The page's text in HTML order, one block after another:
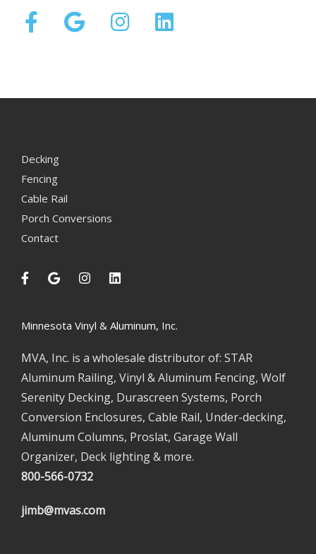
Decking
Fencing
Cable Rail
Porch Conversions
Contact
Minnesota Vinyl & Aluminum, Inc.
MVA, Inc. is a wholesale distributor of: STAR
Aluminum Railing, Vinyl & Aluminum Fencing, Wolf
Serenity Decking, Durascreen Systems, Porch
Conversion Enclosures, Cable Rail, Under-decking,
Aluminum Columns, Proslat, Garage Wall
Organizer, Deck lighting & more.
800-566-0732
jimb@mvas.com